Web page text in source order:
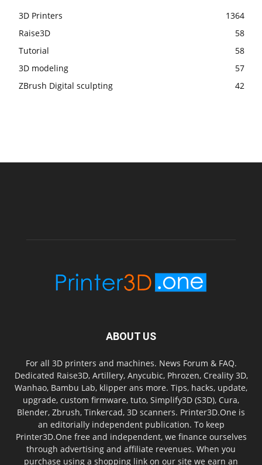
3D Printers
1364
Raise3D
58
Tutorial
58
3D modeling
57
ZBrush Digital sculpting
42
ABOUT US
For all 3D printers and machines. News Forum & FAQ.
Dedicated Raise3D, Artillery, Anycubic, Phrozen, Creality 3D,
Wanhao, Bambu Lab, klipper ans more. Tips, hacks, update,
upgrade, custom firmware, tuto, Simplify3D (S3D), Cura,
Blender, Zbrush, Tinkercad, 3D scanners. Printer3D.One is
an editorially independent publication. To keep
Printer3D.One free and independent, we finance ourselves
through advertising and affiliate revenues. When you
purchase using a shopping link on our site we earn an